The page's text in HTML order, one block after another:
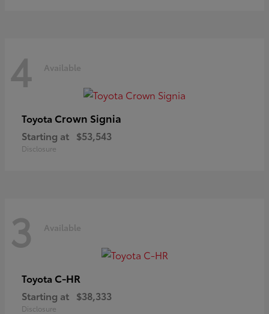
4 Available
Toyota Crown Signia
Starting at $53,543
Disclosure
3 Available
Toyota C-HR
Starting at $38,333
Disclosure